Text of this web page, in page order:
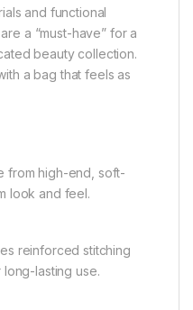
and functional
a “must-have” for a
beauty collection.
a bag that feels as
from high-end, soft-
look and feel.
reinforced stitching
lasting use.